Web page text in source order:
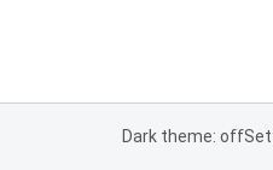
Dark theme: off